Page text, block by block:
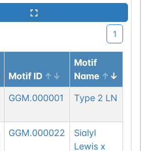
1
Motif ID
Motif
Name
GGM.000001 Type 2 LN
GGM.000022
Sialyl
Lewis x